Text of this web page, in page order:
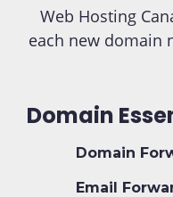
Web Hosting
each new domain
Domain
Domain
Email